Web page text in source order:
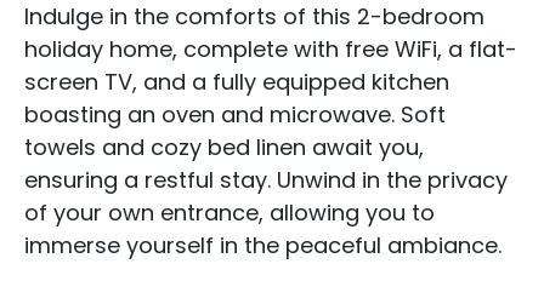
Indulge in the comforts of this 2-bedroom
holiday home, complete with free WiFi, a flat-
screen TV, and a fully equipped kitchen
boasting an oven and microwave. Soft
towels and cozy bed linen await you,
ensuring a restful stay. Unwind in the privacy
of your own entrance, allowing you to
immerse yourself in the peaceful ambiance.